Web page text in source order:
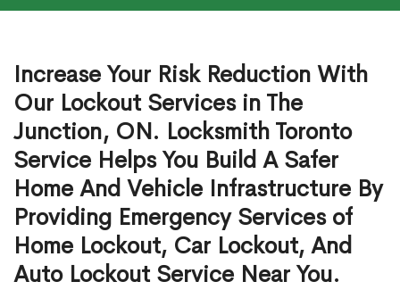
Increase Your Risk Reduction With
Our Lockout Services in The
Junction, ON. Locksmith Toronto
Service Helps You Build A Safer
Home And Vehicle Infrastructure By
Providing Emergency Services of
Home Lockout, Car Lockout, And
Auto Lockout Service Near You.